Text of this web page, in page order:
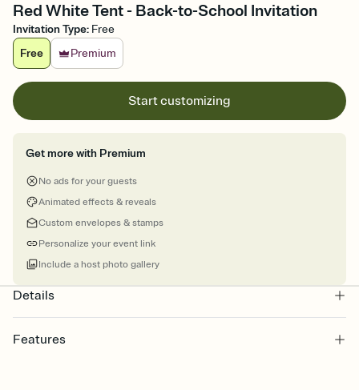
Red White Tent - Back-to-School Invitation
Invitation Type: Free
Free
Premium
Start customizing
Get more with Premium
No ads for your guests
Animated effects & reveals
Custom envelopes & stamps
Personalize your event link
Include a host photo gallery
Details
Features